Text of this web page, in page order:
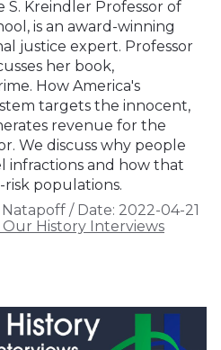
S. Kreindler Professor of
is an award-winning
justice expert. Professor
her book,
How America's
targets the innocent,
revenue for the
We discuss why people
infractions and how that
populations.
/ Date: 2022-04-21
History Interviews